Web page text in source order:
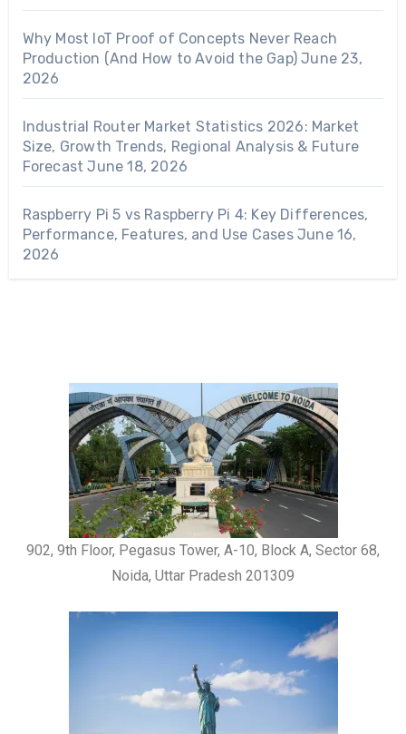
Why Most IoT Proof of Concepts Never Reach
Production (And How to Avoid the Gap) June 23,
2026
Industrial Router Market Statistics 2026: Market
Size, Growth Trends, Regional Analysis & Future
Forecast June 18, 2026
Raspberry Pi 5 vs Raspberry Pi 4: Key Differences,
Performance, Features, and Use Cases June 16,
2026
902, 9th Floor, Pegasus Tower, A-10, Block A, Sector 68,
Noida, Uttar Pradesh 201309